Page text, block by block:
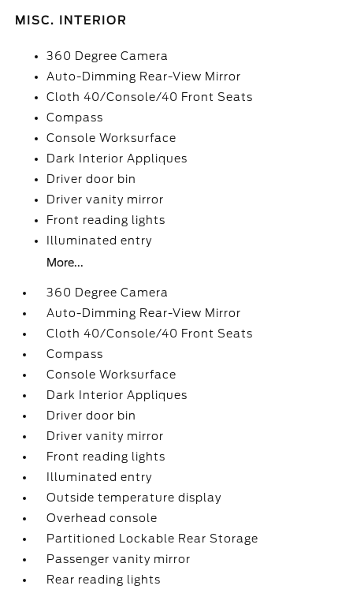
MISC. INTERIOR
360 Degree Camera
Auto-Dimming Rear-View Mirror
Cloth 40/Console/40 Front Seats
Compass
Console Worksurface
Dark Interior Appliques
Driver door bin
Driver vanity mirror
Front reading lights
Illuminated entry
More...
360 Degree Camera
Auto-Dimming Rear-View Mirror
Cloth 40/Console/40 Front Seats
Compass
Console Worksurface
Dark Interior Appliques
Driver door bin
Driver vanity mirror
Front reading lights
Illuminated entry
Outside temperature display
Overhead console
Partitioned Lockable Rear Storage
Passenger vanity mirror
Rear reading lights